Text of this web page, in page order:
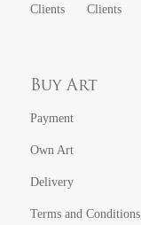
Clients
Clients
Buy Art
Payment
Own Art
Delivery
Terms and Conditions